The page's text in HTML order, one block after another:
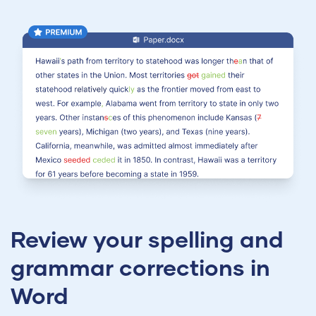
Review your spelling and
grammar corrections in
Word